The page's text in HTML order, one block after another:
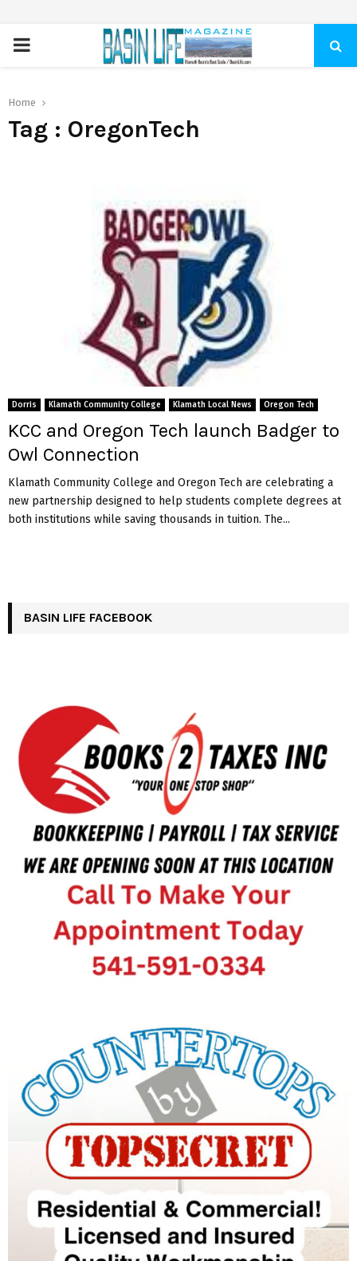
PRIMARY
Home
Tag : OregonTech
Dorris Klamath Community College Klamath Local News Oregon Tech
KCC and Oregon Tech launch Badger to
Owl Connection
Klamath Community College and Oregon Tech are celebrating a
new partnership designed to help students complete degrees at
both institutions while saving thousands in tuition. The...
BASIN LIFE FACEBOOK